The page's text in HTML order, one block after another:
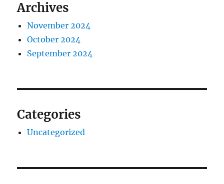
Archives
November 2024
October 2024
September 2024
Categories
Uncategorized